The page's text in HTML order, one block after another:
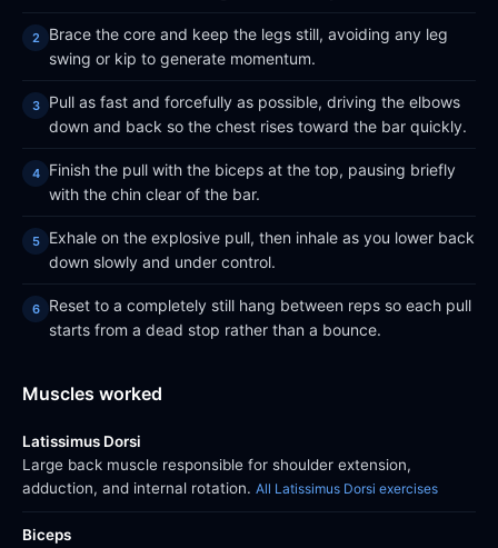
Brace the core and keep the legs still, avoiding any leg
swing or kip to generate momentum.
Pull as fast and forcefully as possible, driving the elbows
down and back so the chest rises toward the bar quickly.
Finish the pull with the biceps at the top, pausing briefly
with the chin clear of the bar.
Exhale on the explosive pull, then inhale as you lower back
down slowly and under control.
Reset to a completely still hang between reps so each pull
starts from a dead stop rather than a bounce.
Muscles worked
Latissimus Dorsi
Large back muscle responsible for shoulder extension,
adduction, and internal rotation. All Latissimus Dorsi exercises
Biceps